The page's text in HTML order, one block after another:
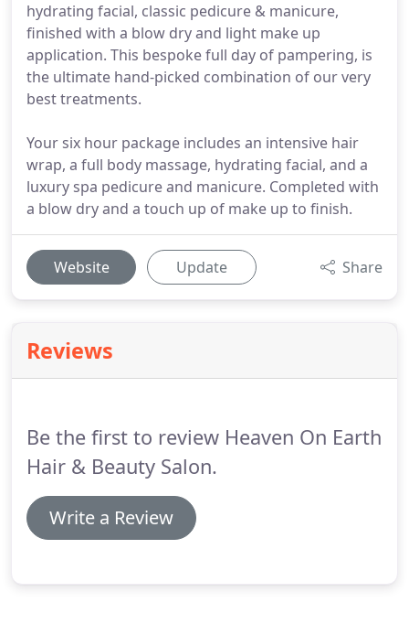
hydrating facial, classic pedicure & manicure,
finished with a blow dry and light make up
application. This bespoke full day of pampering, is
the ultimate hand-picked combination of our very
best treatments.
Your six hour package includes an intensive hair
wrap, a full body massage, hydrating facial, and a
luxury spa pedicure and manicure. Completed with
a blow dry and a touch up of make up to finish.
Website Update Share
Reviews
Be the first to review Heaven On Earth
Hair & Beauty Salon.
Write a Review